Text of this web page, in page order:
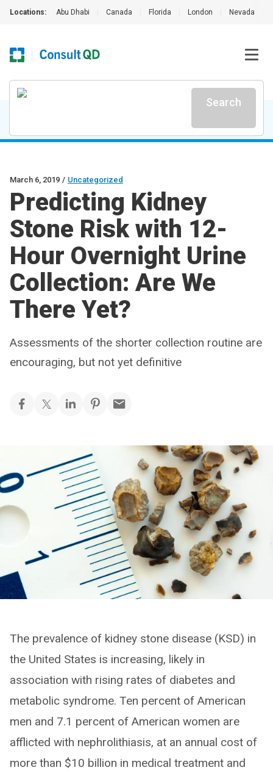
Locations: Abu Dhabi Canada Florida London Nevada
Search
March 6, 2019 / Uncategorized
Predicting Kidney
Stone Risk with 12-
Hour Overnight Urine
Collection: Are We
There Yet?
Assessments of the shorter collection routine are
encouraging, but not yet definitive
The prevalence of kidney stone disease (KSD) in
the United States is increasing, likely in
association with rising rates of diabetes and
metabolic syndrome. Ten percent of American
men and 7.1 percent of American women are
afflicted with nephrolithiasis, at an annual cost of
more than $10 billion in medical treatment and